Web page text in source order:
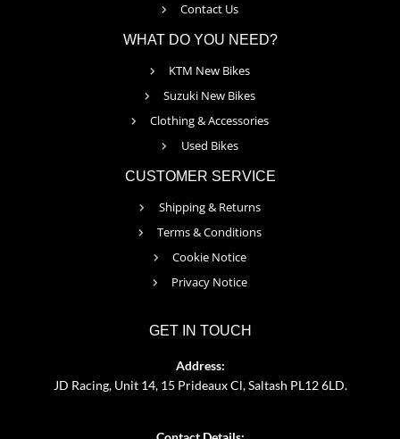
Contact Us
WHAT DO YOU NEED?
KTM New Bikes
Suzuki New Bikes
Clothing & Accessories
Used Bikes
CUSTOMER SERVICE
Shipping & Returns
Terms & Conditions
Cookie Notice
Privacy Notice
GET IN TOUCH
Address:
JD Racing, Unit 14, 15 Prideaux Cl, Saltash PL12 6LD.